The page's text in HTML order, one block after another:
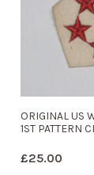
ORIGINAL US
1ST PATTERN
£25.00